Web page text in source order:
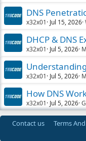
DNS
x32x01 Jul 15, 2026
DHCP & DNS
x32x01 Jul 5, 2026
x32x01 Jul 5, 2026
How DNS
x32x01 Jul 5, 2026
Contact us Terms